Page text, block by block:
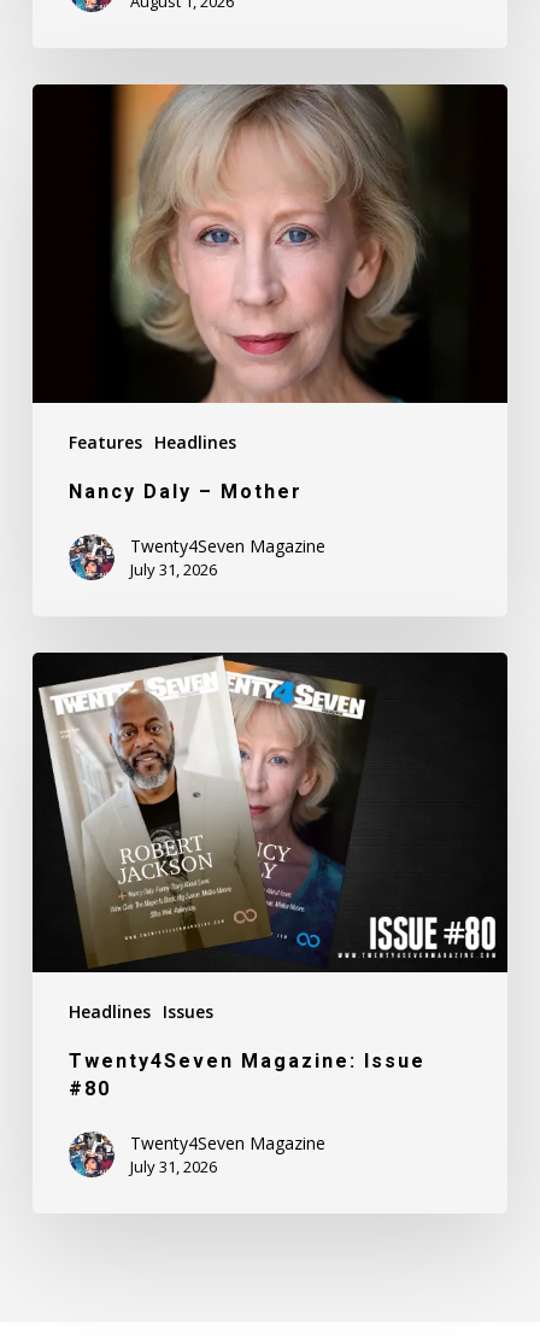
Features Headlines
Nancy Daly – Mother
Twenty4Seven Magazine
July 31, 2026
Headlines Issues
Twenty4Seven
Magazine:
Issue
#80
Twenty4Seven Magazine: Issue
#80
Twenty4Seven Magazine
July 31, 2026